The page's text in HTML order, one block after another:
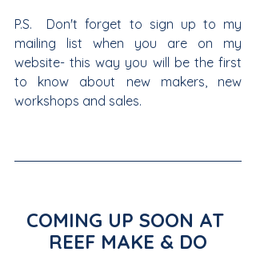
P.S.  Don't forget to sign up to my
mailing list when you are on my
website- this way you will be the first
to know about new makers, new
workshops and sales.
COMING UP SOON AT
REEF MAKE & DO